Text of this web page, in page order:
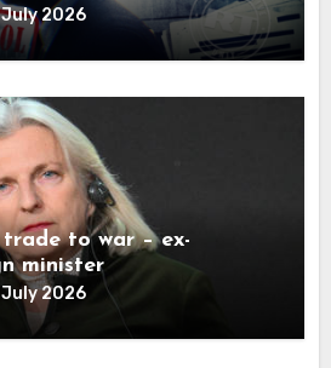
July 2026
to war – ex-
minister
July 2026